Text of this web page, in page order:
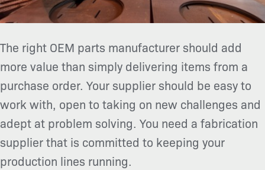
The right OEM parts manufacturer should add
more value than simply delivering items from a
purchase order. Your supplier should be easy to
work with, open to taking on new challenges and
adept at problem solving. You need a fabrication
supplier that is committed to keeping your
production lines running.